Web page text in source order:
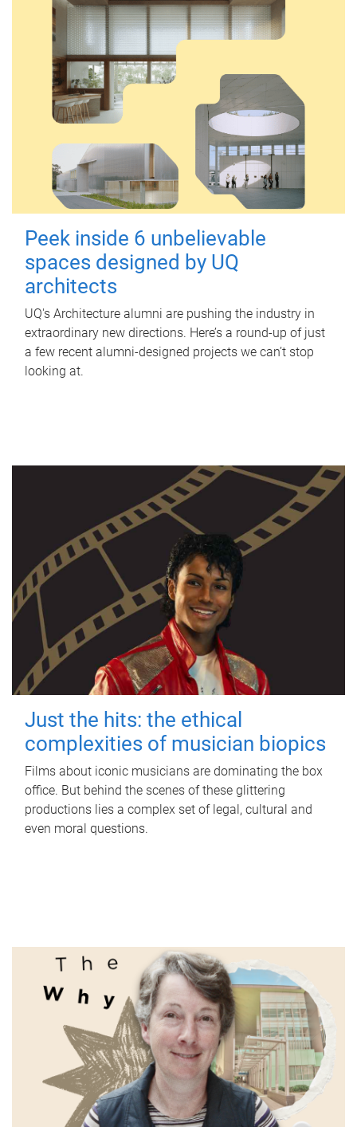
Peek inside 6 unbelievable
spaces designed by UQ
architects
UQ's Architecture alumni are pushing the industry in
extraordinary new directions. Here’s a round-up of just
a few recent alumni-designed projects we can’t stop
looking at.
Just the hits: the ethical
complexities of musician biopics
Films about iconic musicians are dominating the box
office. But behind the scenes of these glittering
productions lies a complex set of legal, cultural and
even moral questions.